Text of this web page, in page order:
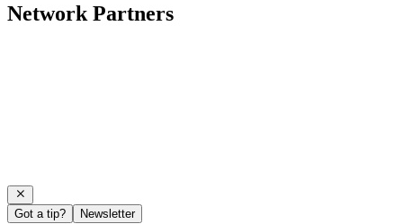
Network Partners
Got a tip? Newsletter